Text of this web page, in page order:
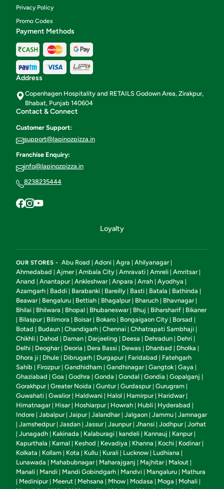
Privacy Policy
Promo Codes
Payment Methods
Address
Copenhagen Hospitality and RETAILS Godown Area, Zirakpur,
Bhabat, Punjab 140604
Contact & Connect
Customer Support:
support@lapinozpizza.in
Franchise Enquiry:
info@lapinozpizza.in
8238235444
Loyalty
OUR STORES - Abu Road | Adoni | Agra | Ahilyanagar|
Ahmedabad | Ajmer| Ambala City | Amravati | Amreli | Amritsar|
Anand | Anantapur| Ankleshwar| Anpara | Arrah | Ayodhya |
Azamgarh | Baddi | Barabanki | Bareilly | Basti | Batala | Bathinda |
Beawar| Bengaluru | Bettiah | Bhagalpur| Bharuch | Bhavnagar|
Bhilai | Bhilwara | Bhopal | Bhubaneswar| Bhuj | Biharsharif | Bikaner
| Bilaspur| Bilimora | Boisar| Bokaro | Bongaigaon City | Borsad |
Botad | Budaun | Chandigarh | Chennai | Chhatrapati Sambhaji |
Chikhli | Dahod | Daman | Darjeeling | Deesa | Dehradun | Dehri |
Delhi | Deoghar| Deoria | Dera Bassi | Dewas | Dhanbad | Dholka |
Dhora ji | Dhule | Dibrugarh | Durgapur| Faridabad | Fatehgarh
Sahib | Firozpur| Gandhidham | Gandhinagar| Gangtok | Gaya |
Ghaziabad | Goa | Godhra | Gonda | Gondal | Gondia | Gopalganj |
Gorakhpur| Greater Noida | Guntur| Gurdaspur| Gurugram |
Guwahati | Gwalior| Haldwani | Halol | Hamirpur| Haridwar|
Himatnagar| Hisar| Hoshiarpur| Howrah | Hubli | Hyderabad |
Indore | Jabalpur| Jaipur| Jalandhar| Jalgaon | Jammu | Jamnagar
| Jamshedpur| Jasdan | Jassur| Jaunpur| Jhansi | Jodhpur| Jorhat
| Junagadh | Kakinada | Kalaburagi | kandeli | Kannauj | Kanpur|
Kapurthala | Karnal | Keshod | Kevadiya | Khanna | Kochi | Kodinar|
Kolkata | Kollam | Kota | Kullu | Kurali | Lucknow | Ludhiana |
Lunawada | Mahabubnagar| Maharajganj | Majhitar| Malout |
Manali | Mandi | Mandi Gobindgarh | Mandvi | Mangaluru | Mathura
| Medinipur| Meerut | Mehsana | Mhow | Modasa | Moga | Mohali |